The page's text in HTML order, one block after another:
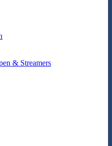
& Streamers